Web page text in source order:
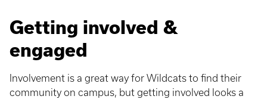
Getting involved &
engaged
Involvement is a great way for Wildcats to find their
community on campus, but getting involved looks a